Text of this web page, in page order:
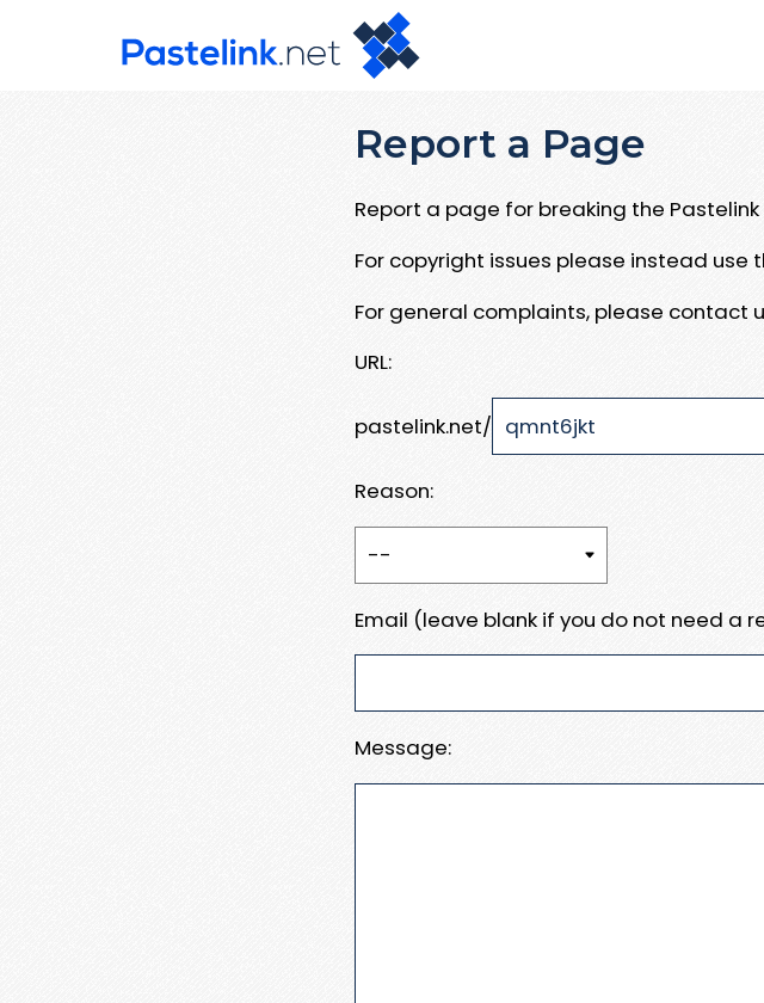
Report a Page
Report a page for breaking the Pastelink
For copyright issues please instead use
For general complaints, please contact
URL:
pastelink.net/
Reason:
Email (leave blank if you do not need a
Message: